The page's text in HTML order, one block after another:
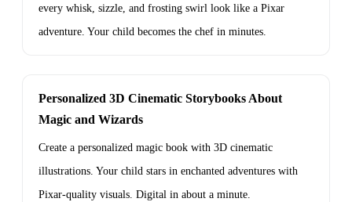
every whisk, sizzle, and frosting swirl look like a Pixar
adventure. Your child becomes the chef in minutes.
Personalized 3D Cinematic Storybooks About
Magic and Wizards
Create a personalized magic book with 3D cinematic
illustrations. Your child stars in enchanted adventures with
Pixar-quality visuals. Digital in about a minute.